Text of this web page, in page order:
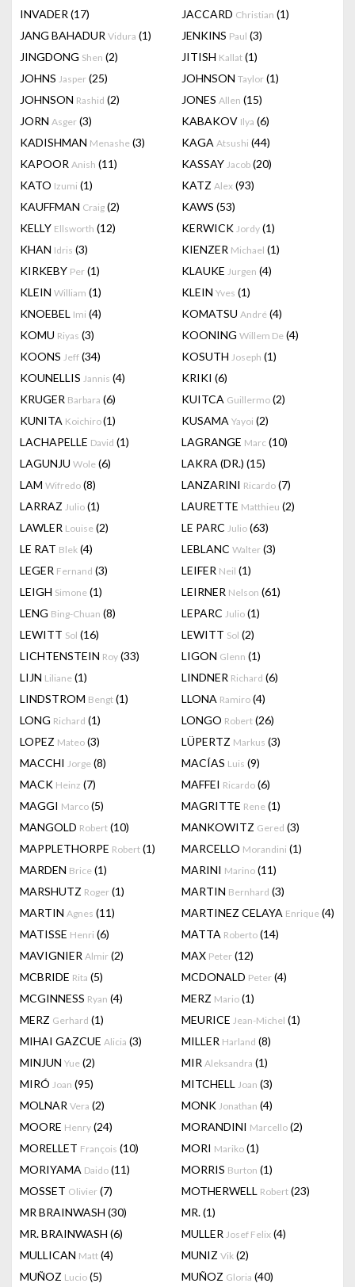
INVADER (17) JACCARD Christian (1)
JANG BAHADUR Vidura (1) JENKINS Paul (3)
JINGDONG Shen (2) JITISH Kallat (1)
JOHNS Jasper (25) JOHNSON Taylor (1)
JOHNSON Rashid (2) JONES Allen (15)
JORN Asger (3) KABAKOV Ilya (6)
KADISHMAN Menashe (3) KAGA Atsushi (44)
KAPOOR Anish (11) KASSAY Jacob (20)
KATO Izumi (1) KATZ Alex (93)
KAUFFMAN Craig (2) KAWS (53)
KELLY Ellsworth (12) KERWICK Jordy (1)
KHAN Idris (3) KIENZER Michael (1)
KIRKEBY Per (1) KLAUKE Jurgen (4)
KLEIN William (1) KLEIN Yves (1)
KNOEBEL Imi (4) KOMATSU André (4)
KOMU Riyas (3) KOONING Willem De (4)
KOONS Jeff (34) KOSUTH Joseph (1)
KOUNELLIS Jannis (4) KRIKI (6)
KRUGER Barbara (6) KUITCA Guillermo (2)
KUNITA Koichiro(1) KUSAMA Yayoi (2)
LACHAPELLE David (1) LAGRANGE Marc (10)
LAGUNJU Wole (6) LAKRA (DR.) (15)
LAM Wifredo (8) LANZARINI Ricardo (7)
LARRAZ Julio (1) LAURETTE Matthieu (2)
LAWLER Louise (2) LE PARC Julio (63)
LE RAT Blek (4) LEBLANC Walter (3)
LEGER Fernand (3) LEIFER Neil (1)
LEIGH Simone (1) LEIRNER Nelson (61)
LENG Bing-Chuan (8) LEPARC Julio (1)
LEWITT Sol (16) LEWITT Sol (2)
LICHTENSTEIN Roy (33) LIGON Glenn (1)
LIJN Liliane (1) LINDNER Richard (6)
LINDSTROM Bengt (1) LLONA Ramiro (4)
LONG Richard (1) LONGO Robert (26)
LOPEZ Mateo (3) LÜPERTZ Markus (3)
MACCHI Jorge (8) MACÍAS Luis (9)
MACK Heinz (7) MAFFEI Ricardo (6)
MAGGI Marco (5) MAGRITTE Rene (1)
MANGOLD Robert (10) MANKOWITZ Gered (3)
MAPPLETHORPE Robert (1) MARCELLO Morandini (1)
MARDEN Brice (1) MARINI Marino (11)
MARSHUTZ Roger (1) MARTIN Bernhard (3)
MARTIN Agnes (11) MARTINEZ CELAYA Enrique (4)
MATISSE Henri (6) MATTA Roberto (14)
MAVIGNIER Almir (2) MAX Peter (12)
MCBRIDE Rita (5) MCDONALD Peter (4)
MCGINNESS Ryan (4) MERZ Mario (1)
MERZ Gerhard (1) MEURICE Jean-Michel (1)
MIHAI GAZCUE Alicia (3) MILLER Harland (8)
MINJUN Yue (2) MIR Aleksandra (1)
MIRÓ Joan (95) MITCHELL Joan (3)
MOLNAR Vera (2) MONK Jonathan (4)
MOORE Henry (24) MORANDINI Marcello (2)
MORELLET François (10) MORI Mariko (1)
MORIYAMA Daido (11) MORRIS Burton (1)
MOSSET Olivier (7) MOTHERWELL Robert (23)
MR BRAINWASH (30) MR.(1)
MR. BRAINWASH (6) MULLER Josef Felix (4)
MULLICAN Matt (4) MUNIZ Vik (2)
MUÑOZ Lucio (5) MUÑOZ Gloria (40)